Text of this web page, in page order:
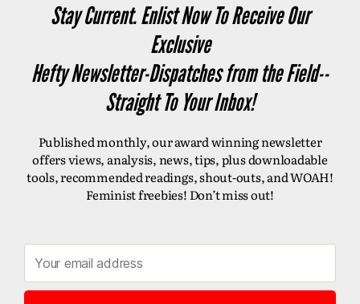
Stay Current. Enlist Now To Receive Our
Exclusive
Hefty Newsletter-Dispatches from the Field--
Straight To Your Inbox!
Published monthly, our award winning newsletter
offers views, analysis, news, tips, plus downloadable
tools, recommended readings, shout-outs, and WOAH!
Feminist freebies! Don’t miss out!